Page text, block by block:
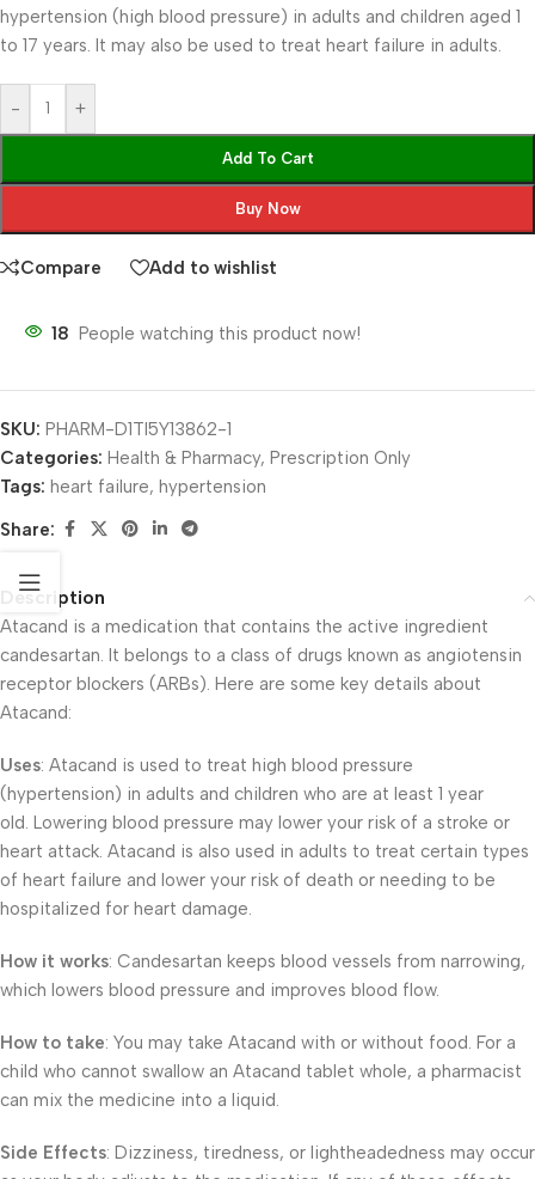
hypertension (high blood pressure) in adults and children aged 1
to 17 years. It may also be used to treat heart failure in adults.
- +
Add To Cart
Buy Now
Compare Add to wishlist
18 People watching this product now!
SKU: PHARM-D1TI5Y13862-1
Categories: Health & Pharmacy, Prescription Only
Tags: heart failure, hypertension
Share:
Description
Atacand is a medication that contains the active ingredient
candesartan. It belongs to a class of drugs known as angiotensin
receptor blockers (ARBs). Here are some key details about
Atacand:
Uses: Atacand is used to treat high blood pressure
(hypertension) in adults and children who are at least 1 year
old. Lowering blood pressure may lower your risk of a stroke or
heart attack. Atacand is also used in adults to treat certain types
of heart failure and lower your risk of death or needing to be
hospitalized for heart damage.
How it works: Candesartan keeps blood vessels from narrowing,
which lowers blood pressure and improves blood flow.
How to take: You may take Atacand with or without food. For a
child who cannot swallow an Atacand tablet whole, a pharmacist
can mix the medicine into a liquid.
Side Effects: Dizziness, tiredness, or lightheadedness may occur